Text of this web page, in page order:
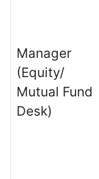
Manager
(Equity/
Mutual Fund
Desk)